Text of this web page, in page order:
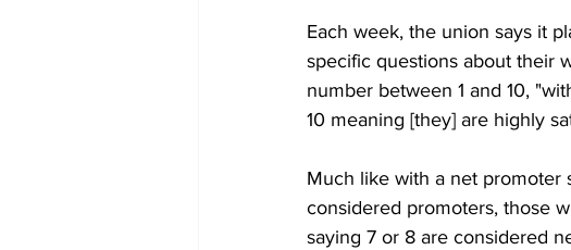
Each week, the union says it
specific questions about their
number between 1 and 10,
10 meaning [they] are highly
Much like with a net promoter
considered promoters, those
saying 7 or 8 are considered